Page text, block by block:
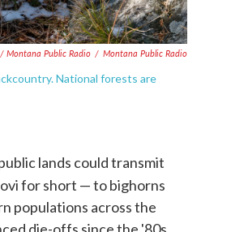
Montana Public Radio / Montana Public Radio
National forests are
lands could transmit
for short — to bighorns
populations across the